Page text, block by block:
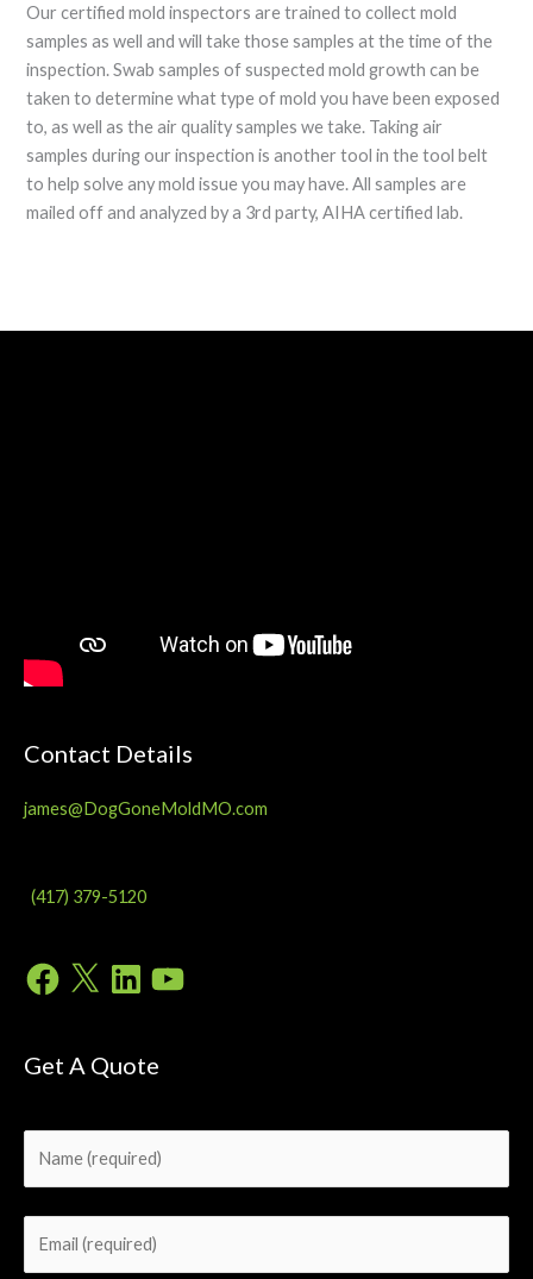
Our certified mold inspectors are trained to collect mold
samples as well and will take those samples at the time of the
inspection. Swab samples of suspected mold growth can be
taken to determine what type of mold you have been exposed
to, as well as the air quality samples we take. Taking air
samples during our inspection is another tool in the tool belt
to help solve any mold issue you may have. All samples are
mailed off and analyzed by a 3rd party, AIHA certified lab.
Contact Details
james@DogGoneMoldMO.com
(417) 379-5120
Facebook
X LinkedInYouTube
Get A Quote